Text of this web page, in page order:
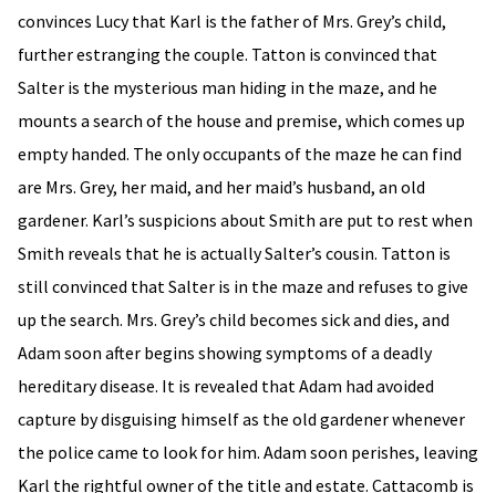
convinces Lucy that Karl is the father of Mrs. Grey’s child,
further estranging the couple. Tatton is convinced that
Salter is the mysterious man hiding in the maze, and he
mounts a search of the house and premise, which comes up
empty handed. The only occupants of the maze he can find
are Mrs. Grey, her maid, and her maid’s husband, an old
gardener. Karl’s suspicions about Smith are put to rest when
Smith reveals that he is actually Salter’s cousin. Tatton is
still convinced that Salter is in the maze and refuses to give
up the search. Mrs. Grey’s child becomes sick and dies, and
Adam soon after begins showing symptoms of a deadly
hereditary disease. It is revealed that Adam had avoided
capture by disguising himself as the old gardener whenever
the police came to look for him. Adam soon perishes, leaving
Karl the rightful owner of the title and estate. Cattacomb is